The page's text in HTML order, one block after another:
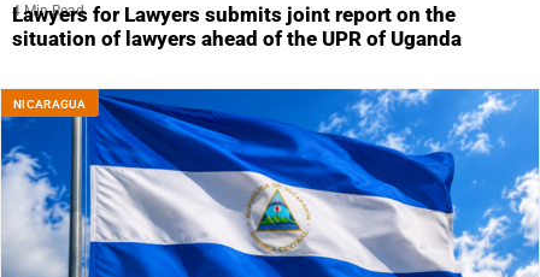
4 Min Read
Lawyers for Lawyers submits joint report on the
situation of lawyers ahead of the UPR of Uganda
NICARAGUA